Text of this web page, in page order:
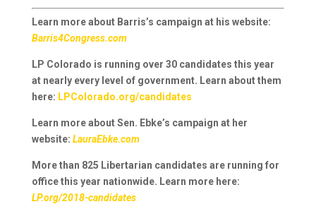
Learn more about Barris’s campaign at his website:
Barris4Congress.com
LP Colorado is running over 30 candidates this year
at nearly every level of government. Learn about them
here: LPColorado.org/candidates
Learn more about Sen. Ebke’s campaign at her
website: LauraEbke.com
More than 825 Libertarian candidates are running for
office this year nationwide. Learn more here:
LP.org/2018-candidates